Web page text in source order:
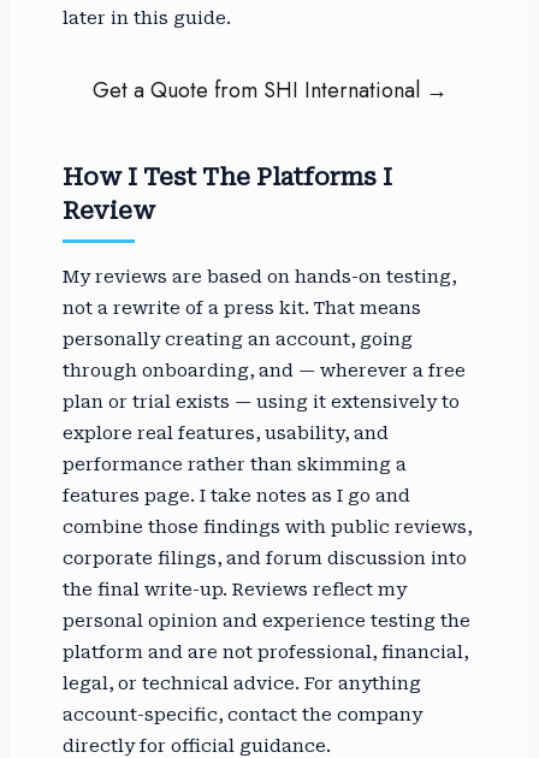
later in this guide.
Get a Quote from SHI International →
How I Test The Platforms I
Review
My reviews are based on hands-on testing,
not a rewrite of a press kit. That means
personally creating an account, going
through onboarding, and — wherever a free
plan or trial exists — using it extensively to
explore real features, usability, and
performance rather than skimming a
features page. I take notes as I go and
combine those findings with public reviews,
corporate filings, and forum discussion into
the final write-up. Reviews reflect my
personal opinion and experience testing the
platform and are not professional, financial,
legal, or technical advice. For anything
account-specific, contact the company
directly for official guidance.